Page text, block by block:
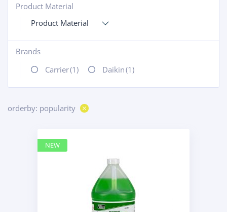
Product Material
+
Product Material
Brands
+
Carrier(1) Daikin(1)
orderby: popularity
NEW